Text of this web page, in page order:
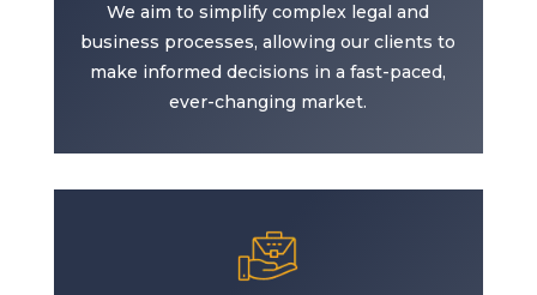
We aim to simplify complex legal and
business processes, allowing our clients to
make informed decisions in a fast-paced,
ever-changing market.